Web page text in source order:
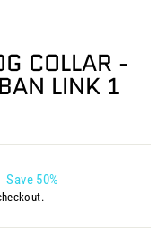
COLLAR -
LINK 1
Save 50%